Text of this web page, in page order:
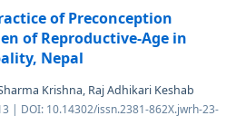
of Preconception
of Reproductive-Age in
Nepal
Krishna, Raj Adhikari Keshab
| DOI: 10.14302/issn.2381-862X.jwrh-23-